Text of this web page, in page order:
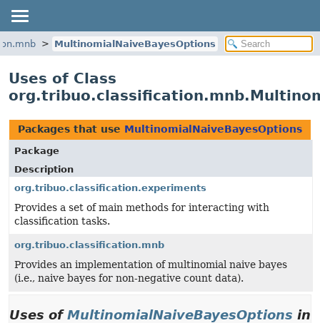
MultinomialNaiveBayesOptions
Uses of Class
Packages that use MultinomialNaiveBayesOptions
Package
Description
org.tribuo.classification.experiments
Provides a set of main methods for interacting with
classification tasks.
org.tribuo.classification.mnb
Provides an implementation of multinomial naive bayes
(i.e., naive bayes for non-negative count data).
Uses ofMultinomialNaiveBayesOptions in